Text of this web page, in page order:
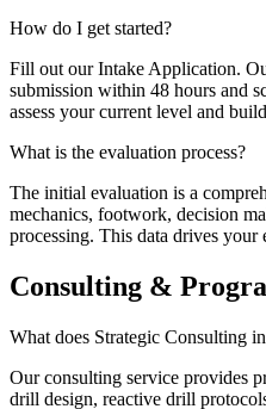
How do I get started?
Fill out our Intake Application.
submission within 48 hours and
assess your current level and
What is the evaluation process?
The initial evaluation is a
mechanics, footwork, decision
processing. This data drives your
Consulting &
What does Strategic Consulting
Our consulting service provides
drill design, reactive drill